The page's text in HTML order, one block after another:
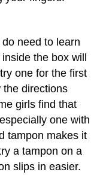
need to learn
the box will
one for the first
the directions
girls find that
one with
tampon makes it
a tampon on a
slips in easier.